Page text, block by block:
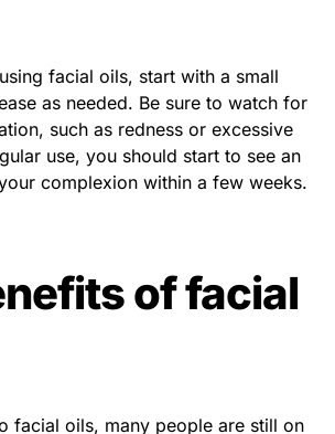
facial oils, start with a small
as needed. Be sure to watch for
such as redness or excessive
use, you should start to see an
complexion within a few weeks.
of facial
facial oils, many people are still on